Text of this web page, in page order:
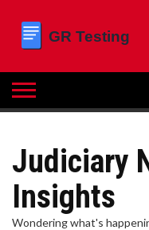
Judiciary
Insights
Wondering what's